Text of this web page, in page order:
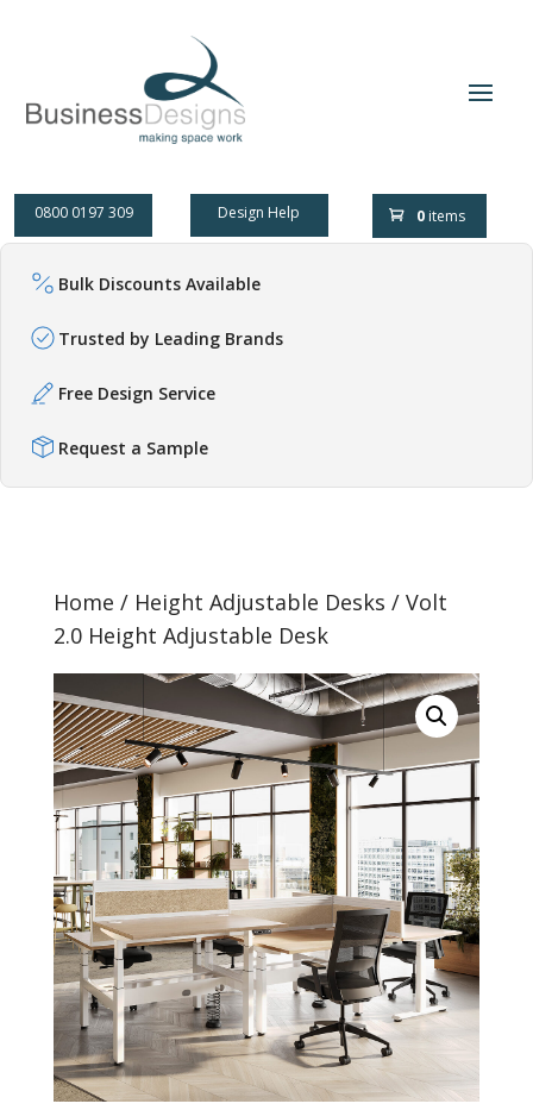
0800 0197 309 Design Help 0items
Bulk Discounts Available
Trusted by Leading Brands
Free Design Service
Request a Sample
Home / Height Adjustable Desks / Volt
2.0 Height Adjustable Desk